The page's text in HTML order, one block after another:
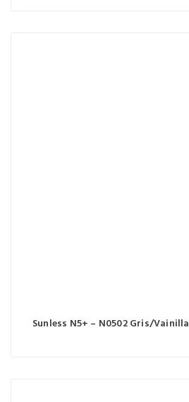
Sunless N5+ – N0502 Gris/Vainilla